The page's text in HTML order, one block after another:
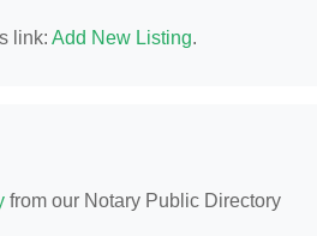
link: Add New Listing.
from our Notary Public Directory